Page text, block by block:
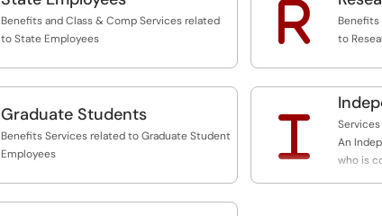
Benefits and Class & Comp Services related
to State Employees
R
Benefits
to
Graduate Students
Benefits Services related to Graduate Student
Employees
I
An
who is
having